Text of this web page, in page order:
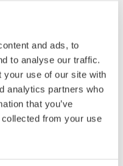
and ads, to
to analyse our traffic.
your use of our site with
analytics partners who
that you’ve
from your use
6 2010 at 19:00